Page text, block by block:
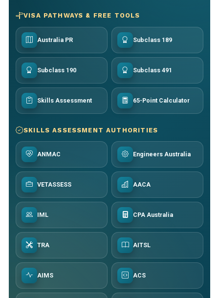
VISA PATHWAYS & FREE TOOLS
Australia PR Subclass 189
Subclass 190 Subclass 491
Skills Assessment 65-Point Calculator
SKILLS ASSESSMENT AUTHORITIES
ANMAC Engineers Australia
VETASSESS AACA
IML CPA Australia
TRA AITSL
AIMS ACS